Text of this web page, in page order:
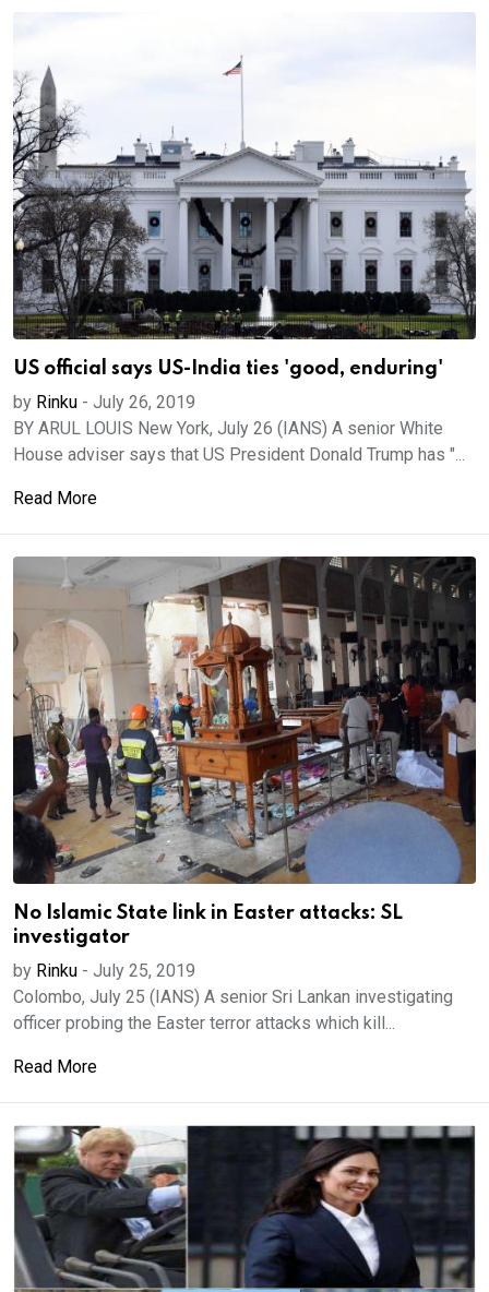
US official says US-India ties 'good, enduring'
by Rinku - July 26, 2019
BY ARUL LOUIS New York, July 26 (IANS) A senior White
House adviser says that US President Donald Trump has "...
Read More
No Islamic State link in Easter attacks: SL
investigator
by Rinku - July 25, 2019
Colombo, July 25 (IANS) A senior Sri Lankan investigating
officer probing the Easter terror attacks which kill...
Read More